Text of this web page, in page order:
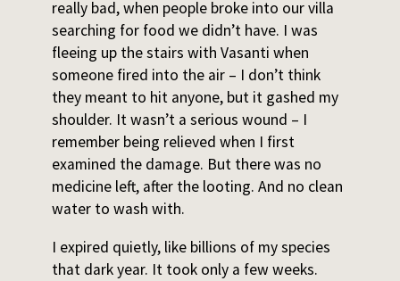
really bad, when people broke into our villa
searching for food we didn’t have. I was
fleeing up the stairs with Vasanti when
someone fired into the air – I don’t think
they meant to hit anyone, but it gashed my
shoulder. It wasn’t a serious wound – I
remember being relieved when I first
examined the damage. But there was no
medicine left, after the looting. And no clean
water to wash with.
I expired quietly, like billions of my species
that dark year. It took only a few weeks.